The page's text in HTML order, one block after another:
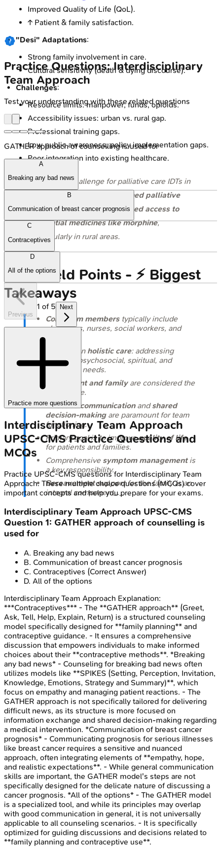
Improved Quality of Life (QoL).
↑ Patient & family satisfaction.
"Desi" Adaptations:
Strong family involvement in care.
Cultural sensitivity (death & dying discourse).
Challenges:
Resource limits: manpower, funds, opioids.
Accessibility issues: urban vs. rural gap.
Professional training gaps.
Low public awareness, policy implementation gaps.
Poor integration into existing healthcare.
⭐ A major challenge for palliative care IDTs in
India is the
shortage of trained palliative
care professionalsandlimited access to
essential medicines like morphine,
particularly in rural areas.
High‑Yield Points - ⚡ Biggest
Takeaways
Core team memberstypically include
physicians, nurses, social workers, and
chaplains.
Focus is on holistic care: addressing
physical, psychosocial, spiritual, and
emotional needs.
patient and familyare considered the
unit of care.
Effective communicationandshared
decision-makingare paramount for team
functioning.
Primary goal is to improvequality of life
for patients and families.
Comprehensive symptom managementis
a key responsibility.
Bereavement supportfor the family is an
integral component_._
Practice Questions: Interdisciplinary
Team Approach
Test your understanding with these related questions
GATHER approach of counselling is used for
A
Breaking any bad news
B
Communication of breast cancer prognosis
C
Contraceptives
D
All of the options
Previous
1 of 5 Next
Practice more questions
Interdisciplinary Team Approach
UPSC-CMSPractice Questions and
MCQs
Practice UPSC-CMSquestions for Interdisciplinary Team
Approach. These multiple choice questions (MCQs) cover
important concepts and help you prepare for your exams.
Interdisciplinary Team Approach UPSC-CMS
Question 1: GATHER approach of counselling is
used for
A. Breaking any bad news
B. Communication of breast cancer prognosis
C. Contraceptives (Correct Answer)
D. All of the options
Interdisciplinary Team Approach Explanation:
***Contraceptives*** - The **GATHER approach** (Greet,
Ask, Tell, Help, Explain, Return) is a structured counseling
model specifically designed for **family planning** and
contraceptive guidance. - It ensures a comprehensive
discussion that empowers individuals to make informed
choices about their **contraceptive methods**. *Breaking
any bad news* - Counseling for breaking bad news often
utilizes models like **SPIKES (Setting, Perception, Invitation,
Knowledge, Emotions, Strategy and Summary)**, which
focus on empathy and managing patient reactions. - The
GATHER approach is not specifically tailored for delivering
difficult news, as its structure is more focused on
information exchange and shared decision-making regarding
a medical intervention. *Communication of breast cancer
prognosis* - Communicating prognosis for serious illnesses
like breast cancer requires a sensitive and nuanced
approach, often integrating elements of **empathy, hope,
and realistic expectations**. - While general communication
skills are important, the GATHER model's steps are not
specifically designed for the delicate nature of discussing a
cancer prognosis. *All of the options* - The GATHER model
is a specialized tool, and while its principles may overlap
with good communication in general, it is not universally
applicable to all counseling scenarios. - It is specifically
optimized for guiding discussions and decisions related to
**family planning and contraceptive use**.